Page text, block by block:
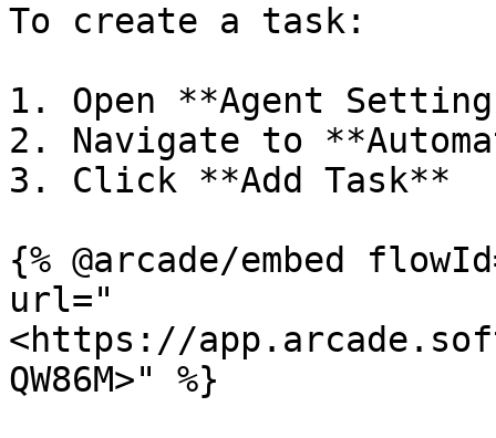
To create a task:
1. Open **Agent
2. Navigate to
3. Click **Add Task**
{% @arcade/embed
url="
<https://
QW86M>" %}